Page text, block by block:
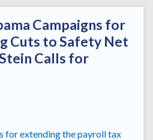
Campaigns for
Cuts to Safety Net
Calls for
for extending the payroll tax